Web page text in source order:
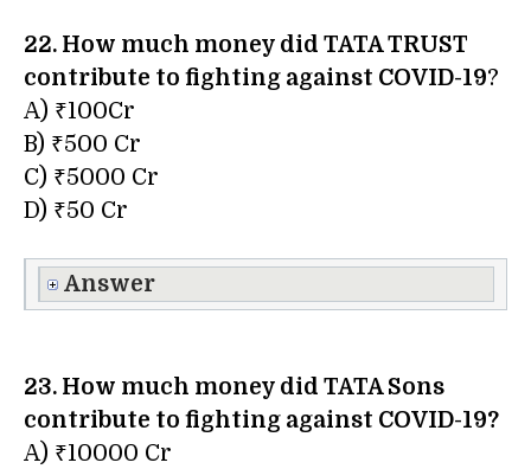
22. How much money did TATA TRUST
contribute to fighting against COVID-19?
A) ₹100Cr
B) ₹500 Cr
C) ₹5000 Cr
D) ₹50 Cr
Answer
23. How much money did TATA Sons
contribute to fighting against COVID-19?
A) ₹10000 Cr